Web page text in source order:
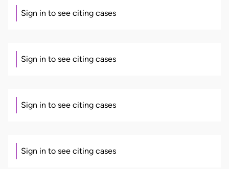
Sign in to see citing cases
Sign in to see citing cases
Sign in to see citing cases
Sign in to see citing cases